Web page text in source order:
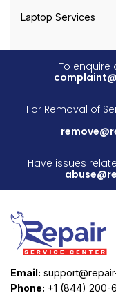
Laptop Services
To enquire
For Removal of
Have issues
Email:
Phone: +1 (844) 200-